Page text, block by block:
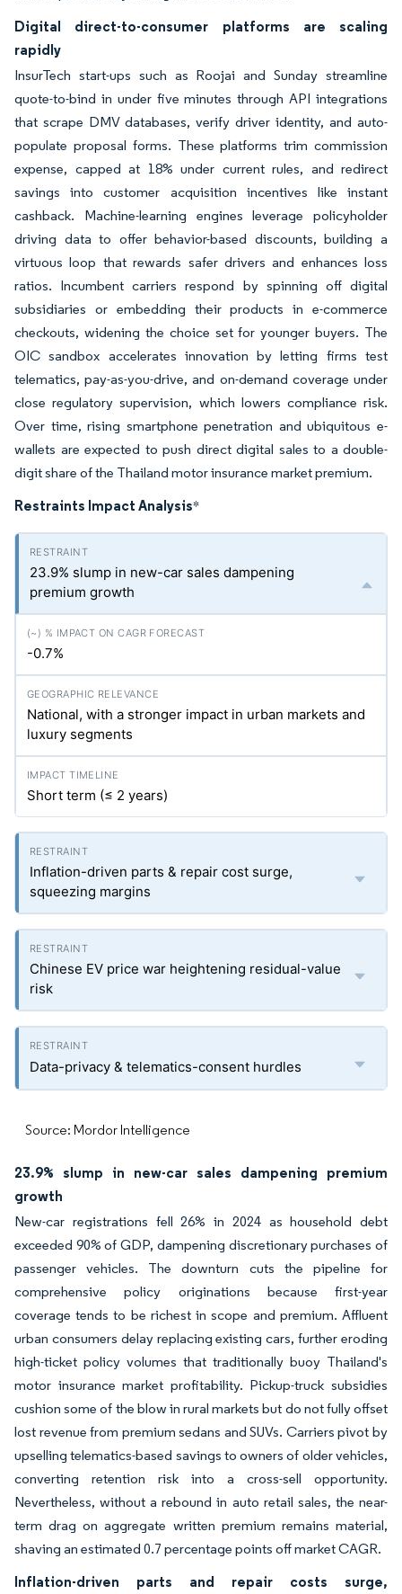
Digital direct-to-consumer platforms are scaling
rapidly
InsurTech start-ups such as Roojai and Sunday streamline
quote-to-bind in under five minutes through API integrations
that scrape DMV databases, verify driver identity, and auto-
populate proposal forms. These platforms trim commission
expense, capped at 18% under current rules, and redirect
savings into customer acquisition incentives like instant
cashback. Machine-learning engines leverage policyholder
driving data to offer behavior-based discounts, building a
virtuous loop that rewards safer drivers and enhances loss
ratios. Incumbent carriers respond by spinning off digital
subsidiaries or embedding their products in e-commerce
checkouts, widening the choice set for younger buyers. The
OIC sandbox accelerates innovation by letting firms test
telematics, pay-as-you-drive, and on-demand coverage under
close regulatory supervision, which lowers compliance risk.
Over time, rising smartphone penetration and ubiquitous e-
wallets are expected to push direct digital sales to a double-
digit share of the Thailand motor insurance market premium.
Restraints Impact Analysis*
23.9% slump in new-car sales dampening
premium growth
-0.7%
National, with a stronger impact in urban markets and
luxury segments
Short term (≤ 2 years)
Inflation-driven parts & repair cost surge,
squeezing margins
Chinese EV price war heightening residual-value
risk
Data-privacy & telematics-consent hurdles
Source: Mordor Intelligence
23.9% slump in new-car sales dampening premium
growth
New-car registrations fell 26% in 2024 as household debt
exceeded 90% of GDP, dampening discretionary purchases of
passenger vehicles. The downturn cuts the pipeline for
comprehensive policy originations because first-year
coverage tends to be richest in scope and premium. Affluent
urban consumers delay replacing existing cars, further eroding
high-ticket policy volumes that traditionally buoy Thailand's
motor insurance market profitability. Pickup-truck subsidies
cushion some of the blow in rural markets but do not fully offset
lost revenue from premium sedans and SUVs. Carriers pivot by
upselling telematics-based savings to owners of older vehicles,
converting retention risk into a cross-sell opportunity.
Nevertheless, without a rebound in auto retail sales, the near-
term drag on aggregate written premium remains material,
shaving an estimated 0.7 percentage points off market CAGR.
Inflation-driven parts and repair costs surge,